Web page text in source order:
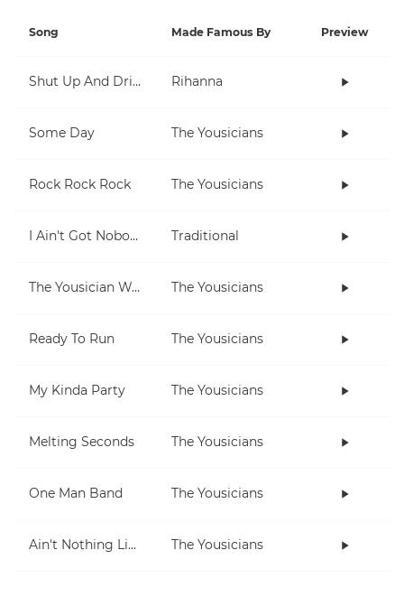
Song Made Famous By Preview
Shut Up And Drive Rihanna
Some Day The Yousicians
Rock Rock Rock The Yousicians
I Ain't Got Nobody Traditional
The Yousician Way The Yousicians
Ready To Run The Yousicians
My Kinda Party The Yousicians
Melting Seconds The Yousicians
One Man Band The Yousicians
Ain't Nothing Like Playing The Uke The Yousicians